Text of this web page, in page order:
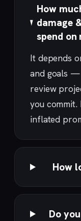
How
damage
spend
It depends
and goals —
review
you commit.
inflated
How
Do